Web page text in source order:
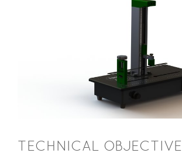
TECHNICAL OBJECTIVE